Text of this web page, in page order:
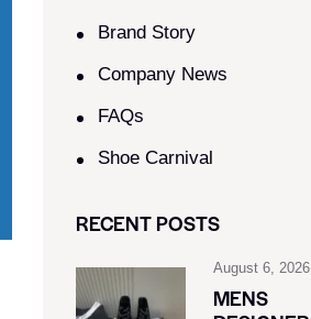
Brand Story
Company News
FAQs
Shoe Carnival​
RECENT POSTS
August 6, 2026
MENS